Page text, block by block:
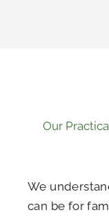
Our
We
can be for